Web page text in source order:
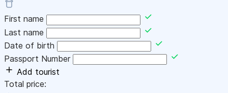
First name
Last name
Date of birth
Passport Number
Add tourist
Total price: